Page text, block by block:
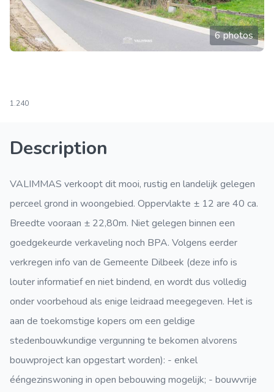
6 photos
1.240
Description
VALIMMAS verkoopt dit mooi, rustig en landelijk gelegen
perceel grond in woongebied. Oppervlakte ± 12 are 40 ca.
Breedte vooraan ± 22,80m. Niet gelegen binnen een
goedgekeurde verkaveling noch BPA. Volgens eerder
verkregen info van de Gemeente Dilbeek (deze info is
louter informatief en niet bindend, en wordt dus volledig
onder voorbehoud als enige leidraad meegegeven. Het is
aan de toekomstige kopers om een geldige
stedenbouwkundige vergunning te bekomen alvorens
bouwproject kan opgestart worden): - enkel
ééngezinswoning in open bebouwing mogelijk; - bouwvrije